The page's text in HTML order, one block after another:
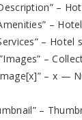
–
–
– Hotel
–
– х —
–